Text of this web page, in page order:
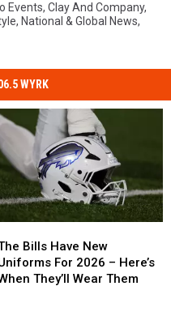
Events, Clay And Company,
, National & Global News,
WYRK
Bills Have New
For 2026 – Here’s
They’ll Wear Them